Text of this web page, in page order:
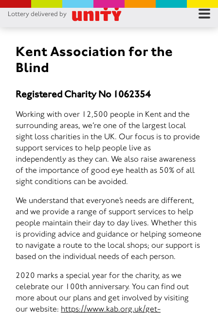
Lottery delivered by
Kent Association for the
Blind
Registered Charity No 1062354
Working with over 12,500 people in Kent and the
surrounding areas, we’re one of the largest local
sight loss charities in the UK. Our focus is to provide
support services to help people live as
independently as they can. We also raise awareness
of the importance of good eye health as 50% of all
sight conditions can be avoided.
We understand that everyone’s needs are different,
and we provide a range of support services to help
people maintain their day to day lives. Whether this
is providing advice and guidance or helping someone
to navigate a route to the local shops; our support is
based on the individual needs of each person.
2020 marks a special year for the charity, as we
celebrate our 100th anniversary. You can find out
more about our plans and get involved by visiting
our website: https://www.kab.org.uk/get-